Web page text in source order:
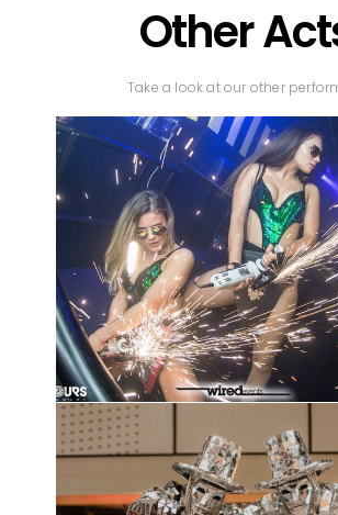
Other
Take a look at our other